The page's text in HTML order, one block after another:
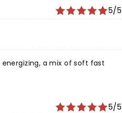
5/5
a mix of soft fast
5/5